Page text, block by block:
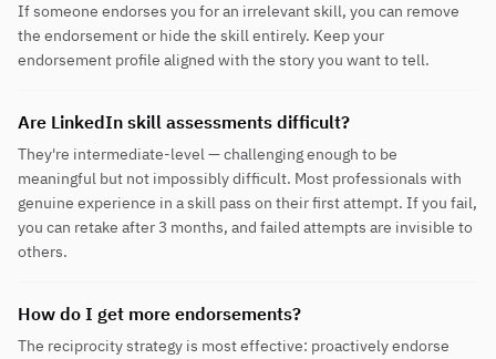
If someone endorses you for an irrelevant skill, you can remove
the endorsement or hide the skill entirely. Keep your
endorsement profile aligned with the story you want to tell.
Are LinkedIn skill assessments difficult?
They're intermediate-level — challenging enough to be
meaningful but not impossibly difficult. Most professionals with
genuine experience in a skill pass on their first attempt. If you fail,
you can retake after 3 months, and failed attempts are invisible to
others.
How do I get more endorsements?
The reciprocity strategy is most effective: proactively endorse